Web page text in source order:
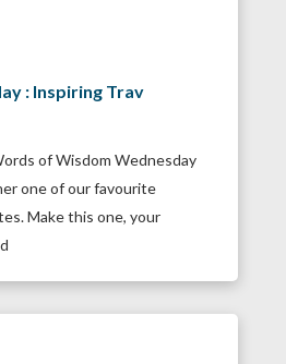
: Inspiring Trav
of Wisdom Wednesday
one of our favourite
Make this one, your